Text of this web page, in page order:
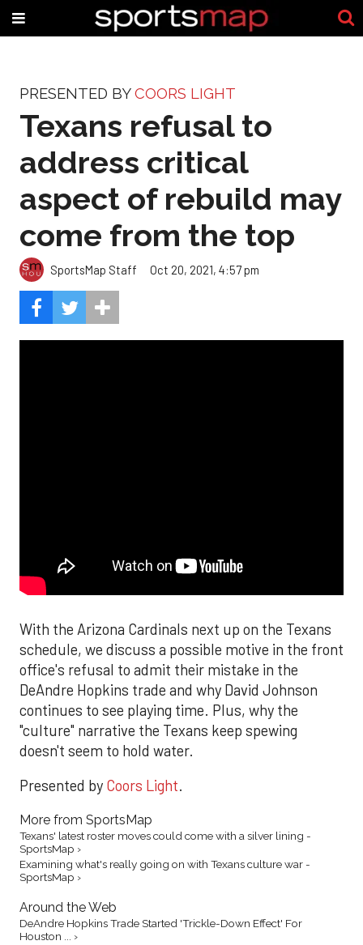
PRESENTED BYCOORS LIGHT
Texans refusal to
address critical
aspect of rebuild may
come from the top
SportsMap Staff Oct 20, 2021, 4:57 pm
With the Arizona Cardinals next up on the Texans
schedule, we discuss a possible motive in the front
office's refusal to admit their mistake in the
DeAndre Hopkins trade and why David Johnson
continues to see playing time. Plus, why the
"culture" narrative the Texans keep spewing
doesn't seem to hold water.
Presented by Coors Light.
More from SportsMap
Texans' latest roster moves could come with a silver lining -
SportsMap ›
Examining what's really going on with Texans culture war -
SportsMap ›
Around the Web
DeAndre Hopkins Trade Started 'Trickle-Down Effect' For
Houston ... ›